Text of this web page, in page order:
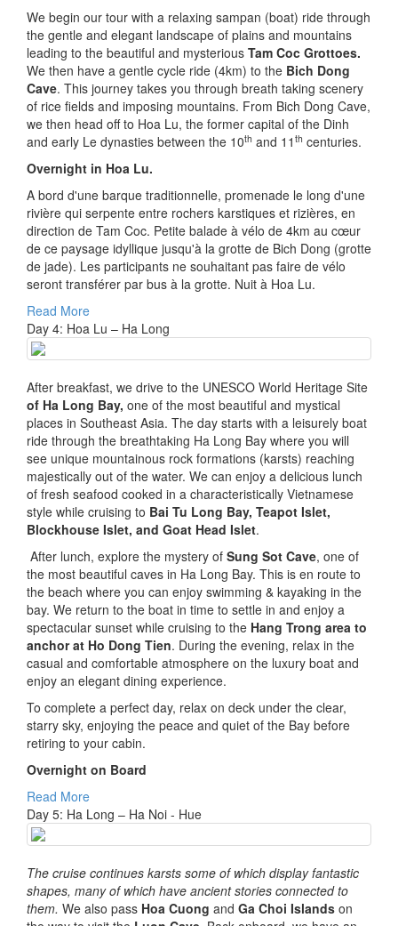
We begin our tour with a relaxing sampan (boat) ride through
the gentle and elegant landscape of plains and mountains
leading to the beautiful and mysterious Tam Coc Grottoes.
We then have a gentle cycle ride (4km) to the Bich Dong
Cave. This journey takes you through breath taking scenery
of rice fields and imposing mountains. From Bich Dong Cave,
we then head off to Hoa Lu, the former capital of the Dinh
and early Le dynasties between the 10th and 11 th centuries.
Overnight in Hoa Lu.
A bord d'une barque traditionnelle, promenade le long d'une
rivière qui serpente entre rochers karstiques et rizières, en
direction de Tam Coc. Petite balade à vélo de 4km au cœur
de ce paysage idyllique jusqu'à la grotte de Bich Dong (grotte
de jade). Les participants ne souhaitant pas faire de vélo
seront transférer par bus à la grotte. Nuit à Hoa Lu.
Read More
Day 4: Hoa Lu – Ha Long
After breakfast, we drive to the UNESCO World Heritage Site
of Ha Long Bay, one of the most beautiful and mystical
places in Southeast Asia. The day starts with a leisurely boat
ride through the breathtaking Ha Long Bay where you will
see unique mountainous rock formations (karsts) reaching
majestically out of the water. We can enjoy a delicious lunch
of fresh seafood cooked in a characteristically Vietnamese
style while cruising to Bai Tu Long Bay, Teapot Islet,
Blockhouse Islet, and Goat Head Islet.
After lunch, explore the mystery of Sung Sot Cave, one of
the most beautiful caves in Ha Long Bay. This is en route to
the beach where you can enjoy swimming & kayaking in the
bay. We return to the boat in time to settle in and enjoy a
spectacular sunset while cruising to the Hang Trong area to
anchor at Ho Dong Tien. During the evening, relax in the
casual and comfortable atmosphere on the luxury boat and
enjoy an elegant dining experience.
To complete a perfect day, relax on deck under the clear,
starry sky, enjoying the peace and quiet of the Bay before
retiring to your cabin.
Overnight on Board
Read More
Day 5: Ha Long – Ha Noi - Hue
The cruise continues karsts some of which display fantastic
shapes, many of which have ancient stories connected to
them. We also pass Hoa Cuong and Ga Choi Islands on